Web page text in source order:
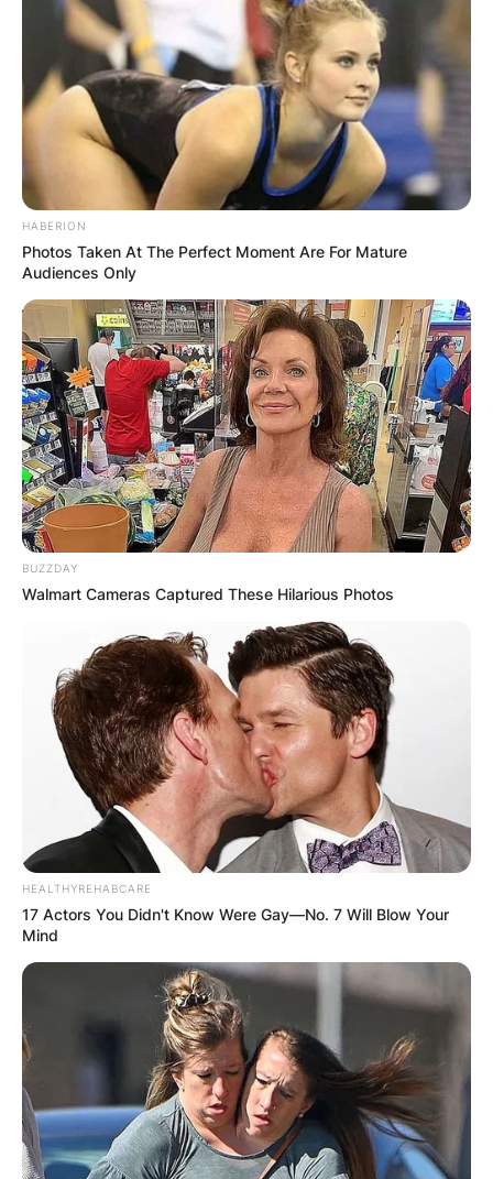
HABERION
Photos Taken At The Perfect Moment Are For Mature
Audiences Only
BUZZDAY
Walmart Cameras Captured These Hilarious Photos
HEALTHYREHABCARE
17 Actors You Didn't Know Were Gay—No. 7 Will Blow Your
Mind